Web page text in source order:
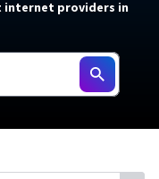
internet providers in